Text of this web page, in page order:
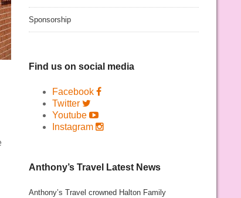
Sponsorship
Find us on social media
Facebook
Twitter
Youtube
Instagram
Anthony’s Travel Latest News
Anthony’s Travel crowned Halton Family